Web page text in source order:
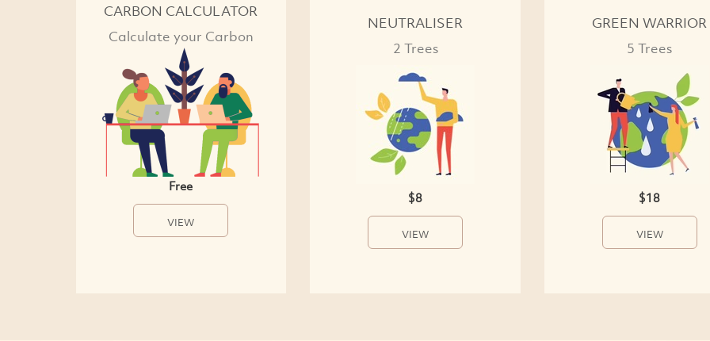
CARBON CALCULATOR
Calculate your Carbon
Free
VIEW
NEUTRALISER
2 Trees
$8
VIEW
GREEN WARRIOR
5 Trees
$18
VIEW